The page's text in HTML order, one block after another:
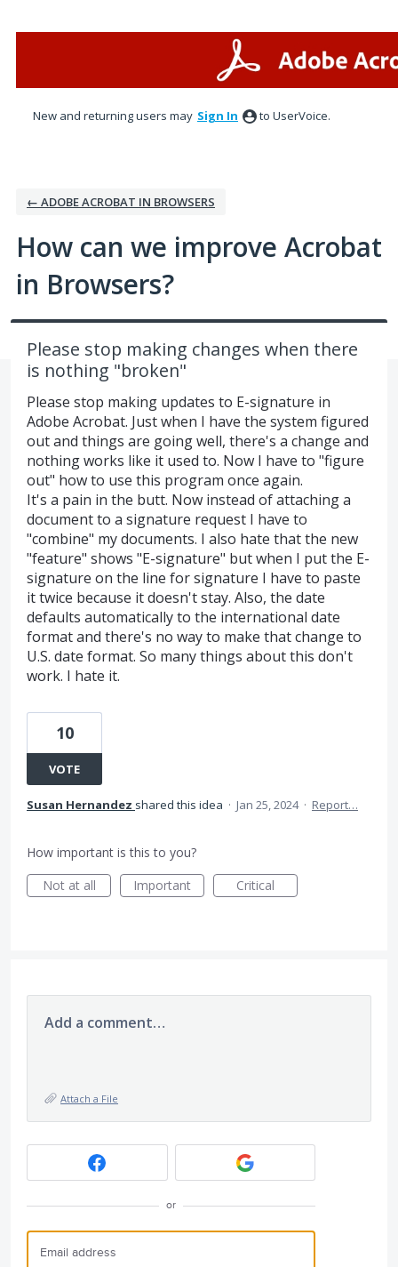
New and returning users may Sign In to UserVoice.
← ADOBE ACROBAT IN BROWSERS
How can we improve Acrobat
in Browsers?
Please stop making changes when there
is nothing "broken"
Please stop making updates to E-signature in
Adobe Acrobat. Just when I have the system figured
out and things are going well, there's a change and
nothing works like it used to. Now I have to "figure
out" how to use this program once again.
It's a pain in the butt. Now instead of attaching a
document to a signature request I have to
"combine" my documents. I also hate that the new
"feature" shows "E-signature" but when I put the E-
signature on the line for signature I have to paste
it twice because it doesn't stay. Also, the date
defaults automatically to the international date
format and there's no way to make that change to
U.S. date format. So many things about this don't
work. I hate it.
10
VOTE
Susan Hernandez shared this idea · Jan 25, 2024 · Report…
How important is this to you?
Not at all
Important Critical
Add a comment…
Attach a File
or